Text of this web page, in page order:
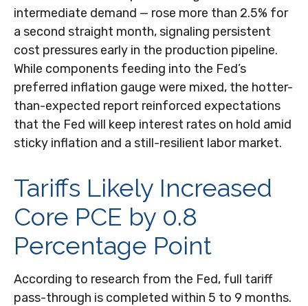
intermediate demand — rose more than 2.5% for
a second straight month, signaling persistent
cost pressures early in the production pipeline.
While components feeding into the Fed’s
preferred inflation gauge were mixed, the hotter-
than-expected report reinforced expectations
that the Fed will keep interest rates on hold amid
sticky inflation and a still-resilient labor market.
Tariffs Likely Increased
Core PCE by 0.8
Percentage Point
According to research from the Fed, full tariff
pass-through is completed within 5 to 9 months.